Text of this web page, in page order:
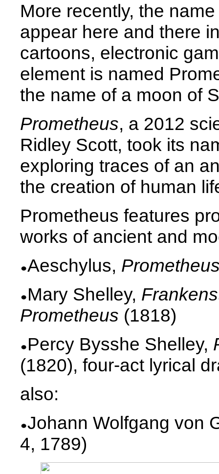
More recently, the
appear here and there
cartoons, electronic
element is named
the name of a moon of
Prometheus, a 2012
Ridley Scott, took its
exploring traces of an
the creation of human
Prometheus features
works of ancient and
Aeschylus,
Mary Shelley,
Prometheus (1818)
Percy Bysshe Shelley,
(1820), four-act lyrical
also:
Johann Wolfgang von
4, 1789)